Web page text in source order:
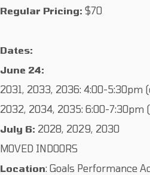
Regular Pricing: $70
Dates:
June 24:
2031, 2033, 2036: 4:00-5:30pm
2032, 2034, 2035: 6:00-7:30pm
July 6: 2028, 2029, 2030
MOVED INDOORS
Location: Goals Performance